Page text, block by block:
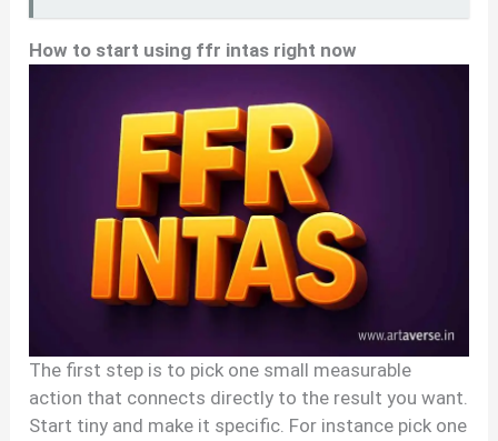
How to start using ffr intas right now
The first step is to pick one small measurable
action that connects directly to the result you want.
Start tiny and make it specific. For instance pick one